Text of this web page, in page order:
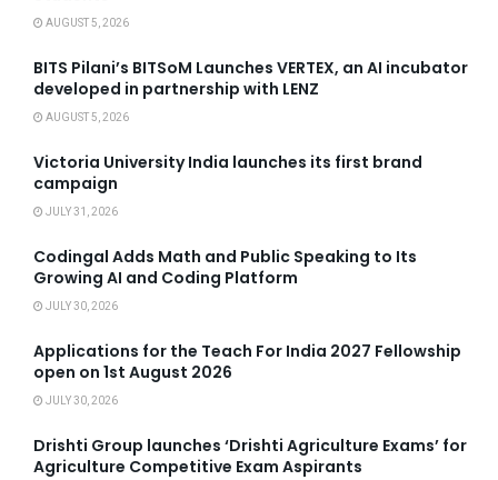
AUGUST 5, 2026
BITS Pilani’s BITSoM Launches VERTEX, an AI incubator
developed in partnership with LENZ
AUGUST 5, 2026
Victoria University India launches its first brand
campaign
JULY 31, 2026
Codingal Adds Math and Public Speaking to Its
Growing AI and Coding Platform
JULY 30, 2026
Applications for the Teach For India 2027 Fellowship
open on 1st August 2026
JULY 30, 2026
Drishti Group launches ‘Drishti Agriculture Exams’ for
Agriculture Competitive Exam Aspirants